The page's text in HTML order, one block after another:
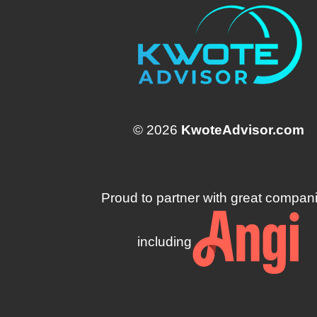
© 2026 KwoteAdvisor.com
Proud to partner with great
including